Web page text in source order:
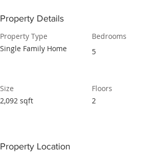
Property Details
Property Type
Single Family Home
Bedrooms
5
Size
2,092 sqft
Floors
2
Property Location